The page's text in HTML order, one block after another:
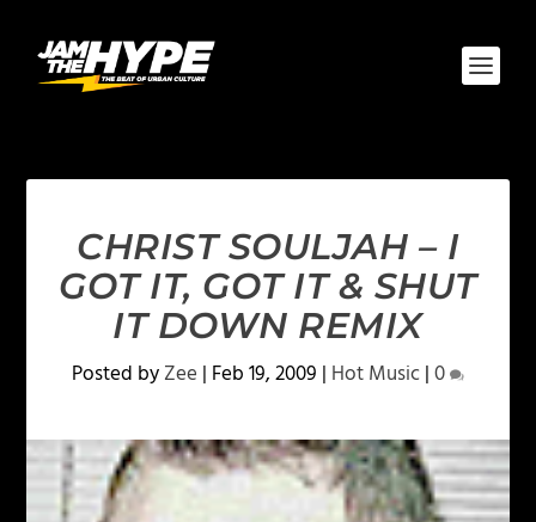
CHRIST SOULJAH – I
GOT IT, GOT IT & SHUT
IT DOWN REMIX
Posted byZee | Feb 19, 2009 | Hot Music|0